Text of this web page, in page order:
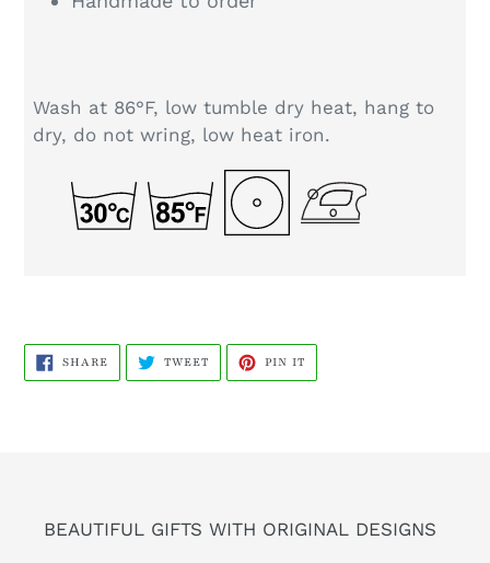
Wash at 86°F, low tumble dry heat, hang to
dry, do not wring, low heat iron.
SHARESHARE
FACEBOOK
TWEETTWEET
TWITTER
PIN IT
PINTEREST
BEAUTIFUL GIFTS WITH ORIGINAL DESIGNS